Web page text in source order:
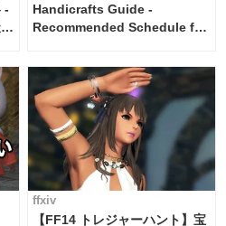
-
Handicrafts Guide -
Recommended Schedule for
ffxiv
【FF14 トレジャーハント】宝